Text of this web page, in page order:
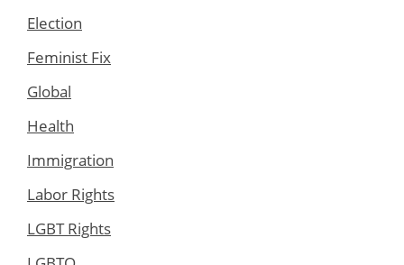
Election
Feminist Fix
Global
Health
Immigration
Labor Rights
LGBT Rights